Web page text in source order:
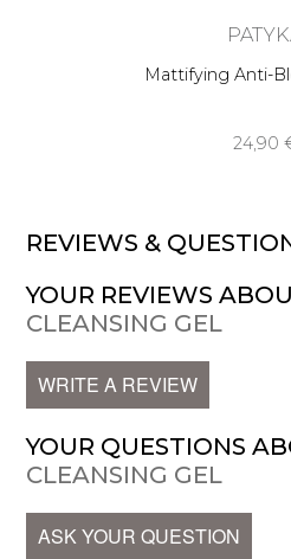
Mattifying Anti-
24,90
REVIEWS &
YOUR REVIEWS
CLEANSING GEL
WRITE A REVIEW
YOUR QUESTIONS
CLEANSING GEL
ASK YOUR QUESTION